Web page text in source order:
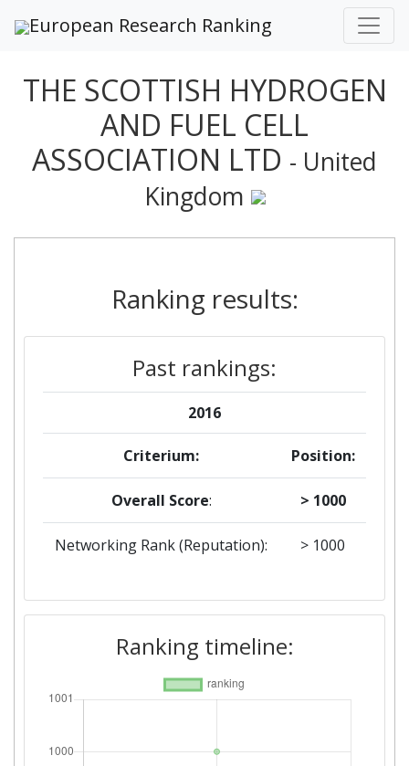
European Research Ranking
THE SCOTTISH HYDROGEN
AND FUEL CELL
ASSOCIATION LTD - United
Kingdom
Ranking results:
Past rankings:
2016
Criterium: Position:
Overall Score: > 1000
Networking Rank (Reputation): > 1000
Ranking timeline: